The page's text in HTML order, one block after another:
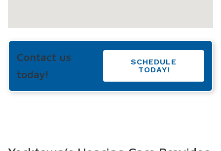
Contact us
today!
SCHEDULE
TODAY!